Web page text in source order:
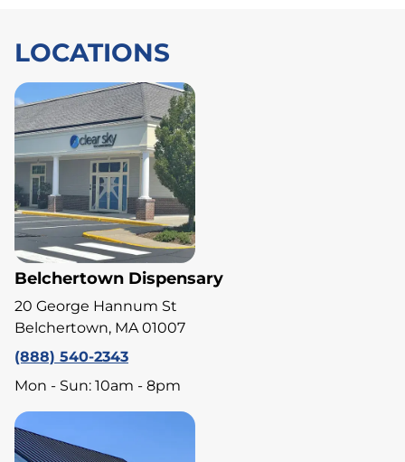
LOCATIONS
Belchertown Dispensary
20 George Hannum St
Belchertown, MA 01007
(888) 540-2343
Mon - Sun: 10am - 8pm